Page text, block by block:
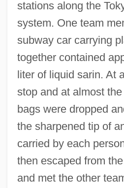
stations along the
system. One team
subway car carrying
together contained
liter of liquid sarin. At
stop and at almost
bags were dropped
the sharpened tip of
carried by each
then escaped from
and met the other